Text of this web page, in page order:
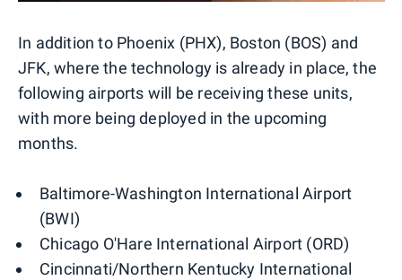
In addition to Phoenix (PHX), Boston (BOS) and
JFK, where the technology is already in place, the
following airports will be receiving these units,
with more being deployed in the upcoming
months.
Baltimore-Washington International Airport
(BWI)
Chicago O'Hare International Airport (ORD)
Cincinnati/Northern Kentucky International